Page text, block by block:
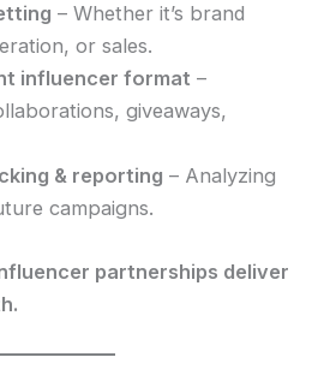
– Whether it’s brand
or sales.
influencer format –
giveaways,
& reporting – Analyzing
campaigns.
partnerships deliver